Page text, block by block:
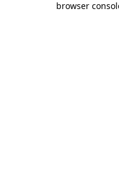
browser